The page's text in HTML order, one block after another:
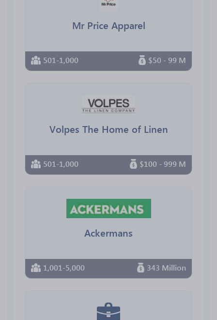
Mr Price Apparel
501-1,000 $50 - 99 M
Volpes The Home of Linen
501-1,000 $100 - 999 M
Ackermans
1,001-5,000 343 Million